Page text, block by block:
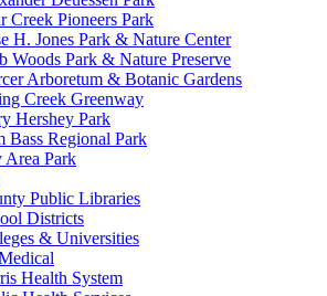
Creek Pioneers Park
H. Jones Park & Nature Center
Woods Park & Nature Preserve
Arboretum & Botanic Gardens
Creek Greenway
Hershey Park
Bass Regional Park
Area Park
Public Libraries
Districts
& Universities
Health System